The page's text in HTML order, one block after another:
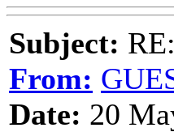
Subject:
From:
Date: 20